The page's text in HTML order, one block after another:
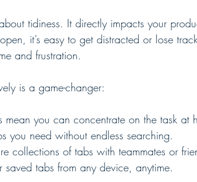
tidiness. It directly impacts your
it’s easy to get distracted or lose
and frustration.
is a game-changer:
mean you can concentrate on the task at
you need without endless searching.
collections of tabs with teammates or
saved tabs from any device, anytime.